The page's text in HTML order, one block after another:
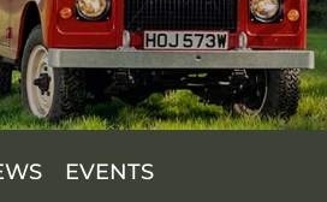
US
SHOP
EVENTS